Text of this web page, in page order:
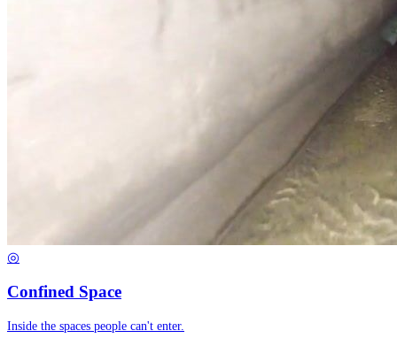
◎
Confined Space
Inside the spaces people can't enter.